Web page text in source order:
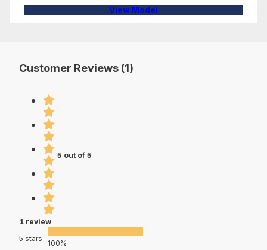
View Model
Customer Reviews (1)
5 out of 5
1 review
5 stars
100%